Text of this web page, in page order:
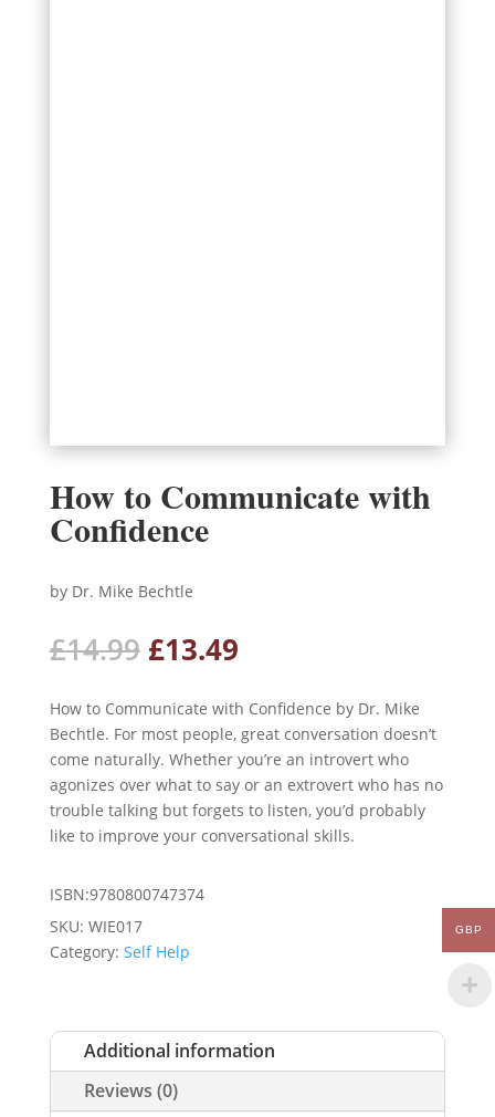
How to Communicate with
Confidence
by Dr. Mike Bechtle
£14.99 Original
price
was:
£14.99.
£13.49Current
is:
£13.49.
How to Communicate with Confidence by Dr. Mike
Bechtle. For most people, great conversation doesn’t
come naturally. Whether you’re an introvert who
agonizes over what to say or an extrovert who has no
trouble talking but forgets to listen, you’d probably
like to improve your conversational skills.
ISBN:9780800747374
SKU: WIE017
Category: Self Help
Additional information
Reviews (0)
GBP